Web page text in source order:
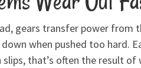
gears transfer power from
when pushed too hard.
slips, that’s often the result of